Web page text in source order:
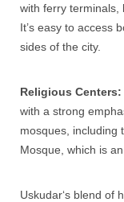
with ferry terminals,
It’s easy to access
sides of the city.
Religious Centers:
with a strong
mosques, including
Mosque, which is
Uskudar‘s blend of